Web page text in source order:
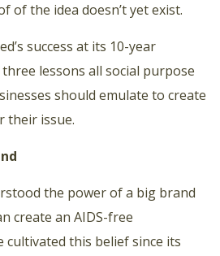
of the idea doesn’t yet exist.
success at its 10-year
lessons all social purpose
should emulate to create
their issue.
the power of a big brand
create an AIDS-free
cultivated this belief since its